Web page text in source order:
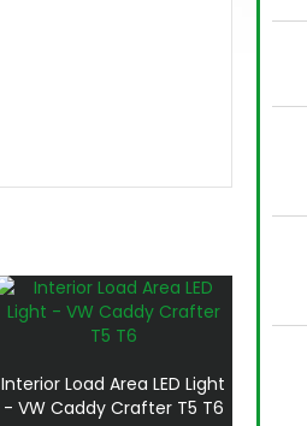
Interior Load Area LED Light
- VW Caddy Crafter T5 T6